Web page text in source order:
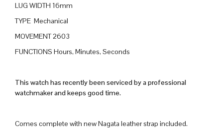
LUG WIDTH 16mm
TYPE Mechanical
MOVEMENT 2603
FUNCTIONS Hours, Minutes, Seconds
This watch has recently been serviced by a professional
watchmaker and keeps good time.
Comes complete with new Nagata leather strap included.